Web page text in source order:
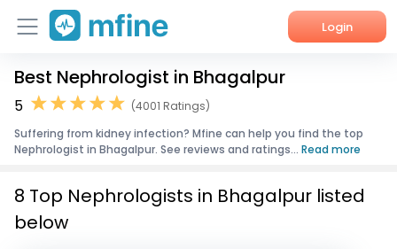
Login
Home
Corporate Enquiries
Best Nephrologist in Bhagalpur
5
(4001 Ratings)
Suffering from kidney infection? Mfine can help you find the top
Nephrologist in Bhagalpur. See reviews and ratings... Read more
8 Top Nephrologists in Bhagalpur listed
below